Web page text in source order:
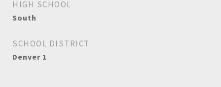
HIGH SCHOOL
South
SCHOOL DISTRICT
Denver 1